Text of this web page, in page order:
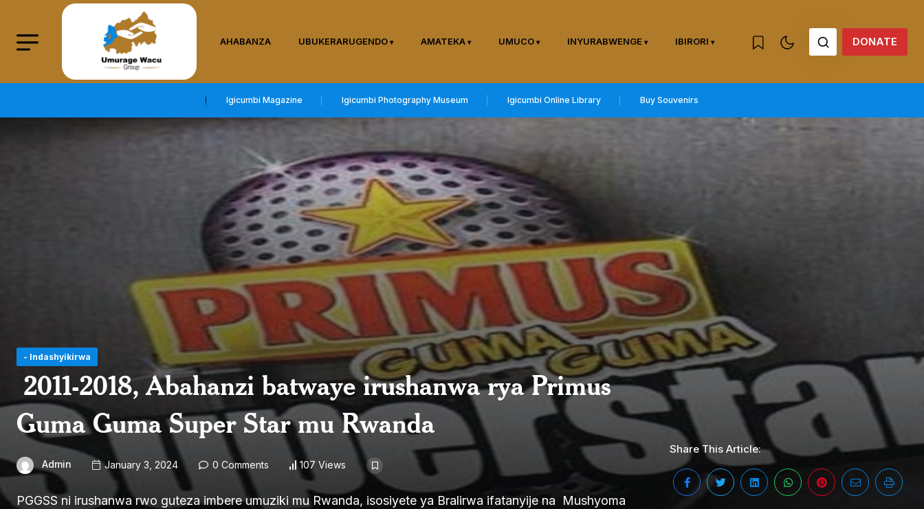
AHABANZA UBUKERARUGENDO AMATEKA UMUCO INYURABWENGE IBIRORI DONATE
Igicumbi Magazine Igicumbi Photography Museum Igicumbi Online Library Buy Souvenirs
- Indashyikirwa
2011-2018, Abahanzi batwaye irushanwa rya Primus
Guma Guma Super Star mu Rwanda
Admin January 3, 2024 0 Comments 107 Views
PGGSS ni irushanwa rwo guteza imbere umuziki mu Rwanda, isosiyete ya Bralirwa ifatanyije na Mushyoma
Share This Article: